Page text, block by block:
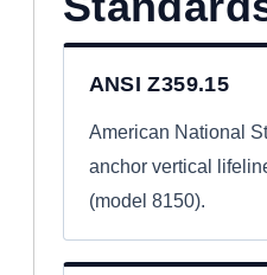
ANSI Z359.15
American National
anchor vertical
(model 8150).